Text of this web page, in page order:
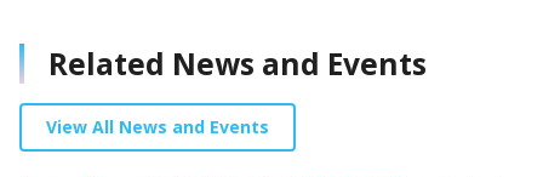
Related News and Events
View All News and Events